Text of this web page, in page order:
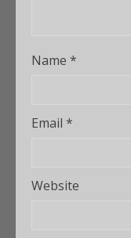
Name *
Email *
Website